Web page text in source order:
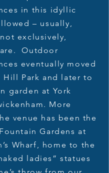
in this idyllic
– usually,
exclusively,
Outdoor
eventually moved
Hill Park and later to
garden at York
More
venue has been the
Gardens at
Wharf, home to the
ladies” statues